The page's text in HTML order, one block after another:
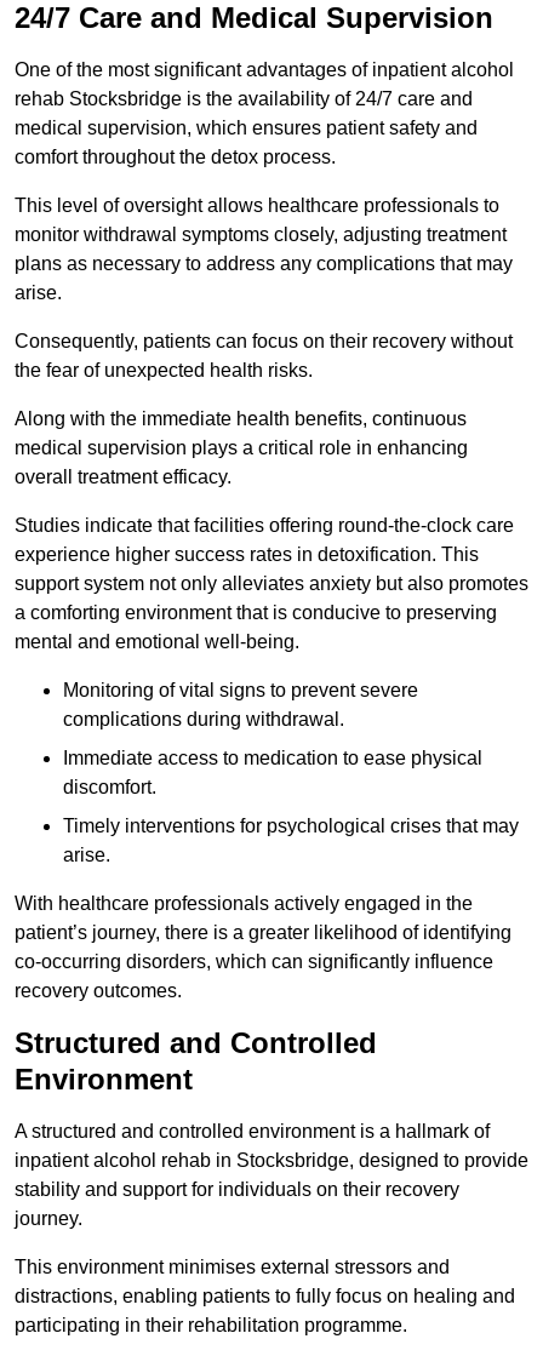
24/7 Care and Medical Supervision
One of the most significant advantages of inpatient alcohol
rehab Stocksbridge is the availability of 24/7 care and
medical supervision, which ensures patient safety and
comfort throughout the detox process.
This level of oversight allows healthcare professionals to
monitor withdrawal symptoms closely, adjusting treatment
plans as necessary to address any complications that may
arise.
Consequently, patients can focus on their recovery without
the fear of unexpected health risks.
Along with the immediate health benefits, continuous
medical supervision plays a critical role in enhancing
overall treatment efficacy.
Studies indicate that facilities offering round-the-clock care
experience higher success rates in detoxification. This
support system not only alleviates anxiety but also promotes
a comforting environment that is conducive to preserving
mental and emotional well-being.
Monitoring of vital signs to prevent severe
complications during withdrawal.
Immediate access to medication to ease physical
discomfort.
Timely interventions for psychological crises that may
arise.
With healthcare professionals actively engaged in the
patient’s journey, there is a greater likelihood of identifying
co-occurring disorders, which can significantly influence
recovery outcomes.
Structured and Controlled
Environment
A structured and controlled environment is a hallmark of
inpatient alcohol rehab in Stocksbridge, designed to provide
stability and support for individuals on their recovery
journey.
This environment minimises external stressors and
distractions, enabling patients to fully focus on healing and
participating in their rehabilitation programme.